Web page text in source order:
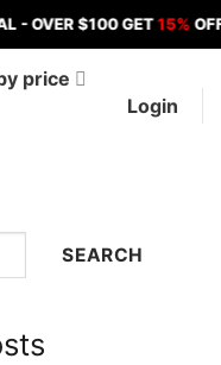
$100 GET15%OFF ,
price
Login
SEARCH